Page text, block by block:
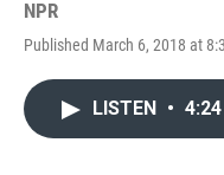
NPR
Published March 6, 2018 at
LISTEN • 4:24